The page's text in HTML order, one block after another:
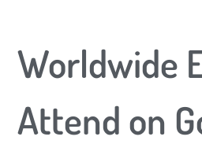
Worldwide
Attend on